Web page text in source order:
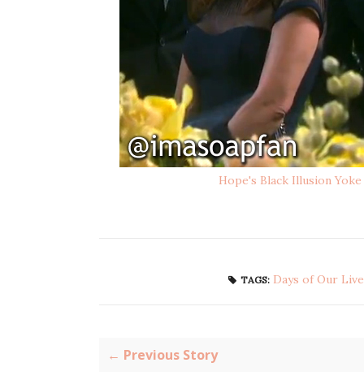
Hope's Black Illusion
TAGS: Days of Our
← Previous Story